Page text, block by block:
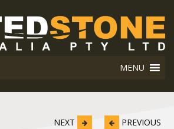
MENU
NEXT PREVIOUS